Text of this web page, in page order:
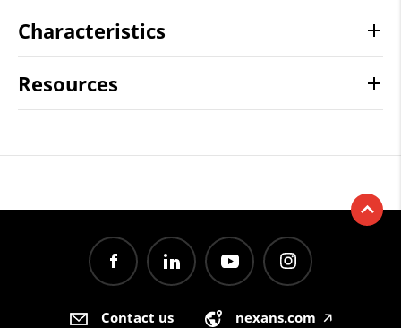
Characteristics
Resources
Contact us nexans.com 🡥